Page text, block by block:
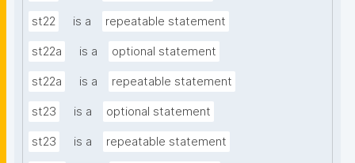
st22 is a repeatable statement
st22a is a optional statement
st22a is a repeatable statement
st23 is a optional statement
st23 is a repeatable statement